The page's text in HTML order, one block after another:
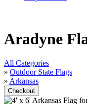
Aradyne
All Categories
» Outdoor State Flags
» Arkansas